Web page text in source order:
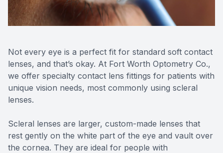
Not every eye is a perfect fit for standard soft contact
lenses, and that’s okay. At Fort Worth Optometry Co.,
we offer specialty contact lens fittings for patients with
unique vision needs, most commonly using scleral
lenses.
Scleral lenses are larger, custom-made lenses that
rest gently on the white part of the eye and vault over
the cornea. They are ideal for people with